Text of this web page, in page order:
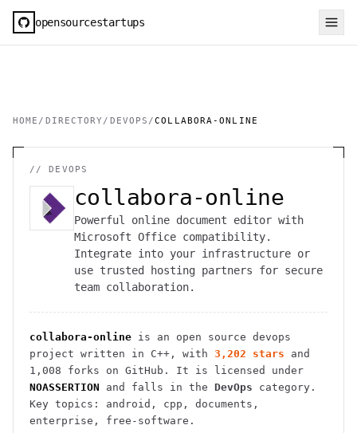
opensourcestartups
HOME / DIRECTORY / DEVOPS /COLLABORA-ONLINE
//DEVOPS
collabora-online
Powerful online document editor with
Microsoft Office compatibility.
Integrate into your infrastructure or
use trusted hosting partners for secure
team collaboration.
collabora-online is an open source devops
project written in C++ , with 3,202 stars and
1,008 forks on GitHub. It is licensed under
NOASSERTION and falls in the DevOps category.
Key topics: android, cpp, documents,
enterprise, free-software.